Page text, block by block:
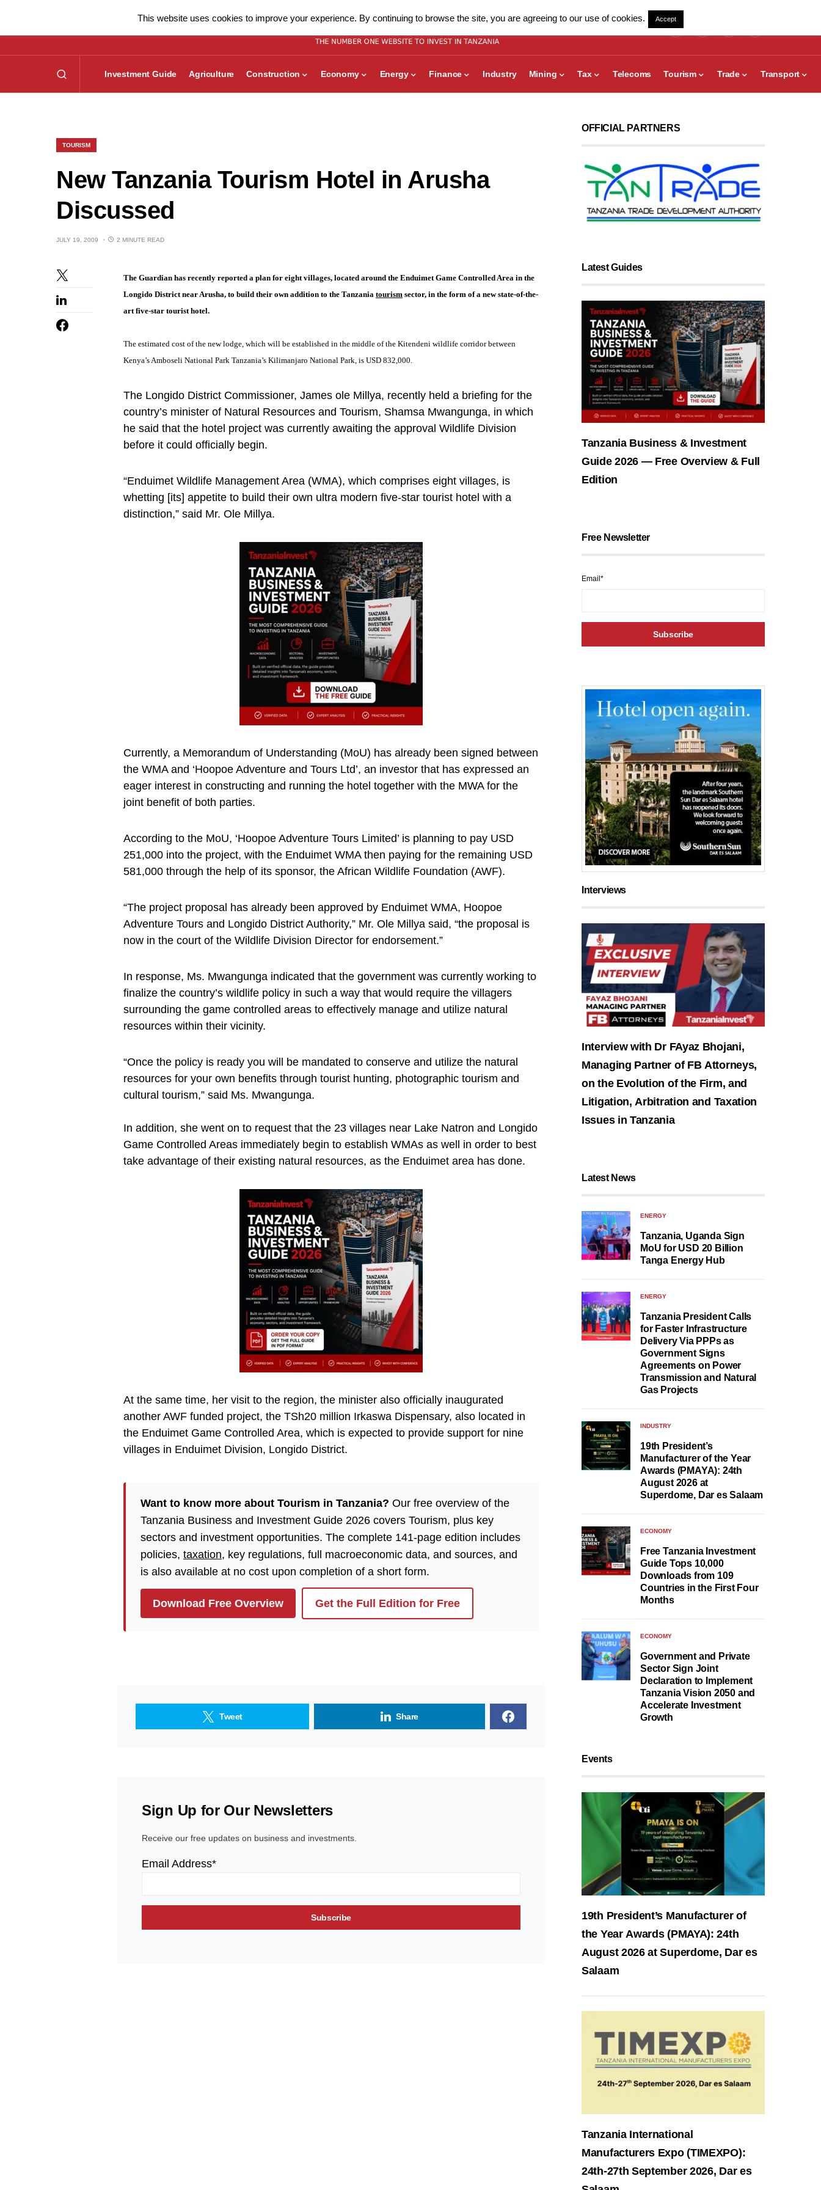
Investment Guide Agriculture Construction Economy Energy Finance Industry Mining Tax Telecoms Tourism Trade Transport
TOURISM
New Tanzania Tourism Hotel in Arusha
Discussed
JULY 19, 2009 2 MINUTE READ
The Guardian has recently reported a plan for eight villages, located around the Enduimet Game Controlled Area in the
Longido District near Arusha, to build their own addition to the Tanzania tourism sector, in the form of a new state-of-the-
art five-star tourist hotel.
The estimated cost of the new lodge, which will be established in the middle of the Kitendeni wildlife corridor between
Kenya’s Amboseli National Park Tanzania’s Kilimanjaro National Park, is USD 832,000.
The Longido District Commissioner, James ole Millya, recently held a briefing for the
country’s minister of Natural Resources and Tourism, Shamsa Mwangunga, in which
he said that the hotel project was currently awaiting the approval Wildlife Division
before it could officially begin.
“Enduimet Wildlife Management Area (WMA), which comprises eight villages, is
whetting [its] appetite to build their own ultra modern five-star tourist hotel with a
distinction,” said Mr. Ole Millya.
Currently, a Memorandum of Understanding (MoU) has already been signed between
the WMA and ‘Hoopoe Adventure and Tours Ltd’, an investor that has expressed an
eager interest in constructing and running the hotel together with the MWA for the
joint benefit of both parties.
According to the MoU, ‘Hoopoe Adventure Tours Limited’ is planning to pay USD
251,000 into the project, with the Enduimet WMA then paying for the remaining USD
581,000 through the help of its sponsor, the African Wildlife Foundation (AWF).
“The project proposal has already been approved by Enduimet WMA, Hoopoe
Adventure Tours and Longido District Authority,” Mr. Ole Millya said, “the proposal is
now in the court of the Wildlife Division Director for endorsement.”
In response, Ms. Mwangunga indicated that the government was currently working to
finalize the country’s wildlife policy in such a way that would require the villagers
surrounding the game controlled areas to effectively manage and utilize natural
resources within their vicinity.
“Once the policy is ready you will be mandated to conserve and utilize the natural
resources for your own benefits through tourist hunting, photographic tourism and
cultural tourism,” said Ms. Mwangunga.
In addition, she went on to request that the 23 villages near Lake Natron and Longido
Game Controlled Areas immediately begin to establish WMAs as well in order to best
take advantage of their existing natural resources, as the Enduimet area has done.
At the same time, her visit to the region, the minister also officially inaugurated
another AWF funded project, the TSh20 million Irkaswa Dispensary, also located in
the Enduimet Game Controlled Area, which is expected to provide support for nine
villages in Enduimet Division, Longido District.
Want to know more about Tourism in Tanzania? Our free overview of the
Tanzania Business and Investment Guide 2026 covers Tourism, plus key
sectors and investment opportunities. The complete 141-page edition includes
policies, taxation, key regulations, full macroeconomic data, and sources, and
is also available at no cost upon completion of a short form.
Download Free Overview Get the Full Edition for Free
Tweet Share
Sign Up for Our Newsletters
Receive our free updates on business and investments.
Email Address*
OFFICIAL PARTNERS
Latest Guides
Tanzania Business & Investment
Guide 2026 — Free Overview & Full
Edition
Free Newsletter
Email*
Interviews
Interview with Dr FAyaz Bhojani,
Managing Partner of FB Attorneys,
on the Evolution of the Firm, and
Litigation, Arbitration and Taxation
Issues in Tanzania
Latest News
ENERGY
Tanzania, Uganda Sign
MoU for USD 20 Billion
Tanga Energy Hub
ENERGY
Tanzania President Calls
for Faster Infrastructure
Delivery Via PPPs as
Government Signs
Agreements on Power
Transmission and Natural
Gas Projects
INDUSTRY
19th President’s
Manufacturer of the Year
Awards (PMAYA): 24th
August 2026 at
Superdome, Dar es Salaam
ECONOMY
Free Tanzania Investment
Guide Tops 10,000
Downloads from 109
Countries in the First Four
Months
ECONOMY
Government and Private
Sector Sign Joint
Declaration to Implement
Tanzania Vision 2050 and
Accelerate Investment
Growth
Events
19th President’s Manufacturer of
the Year Awards (PMAYA): 24th
August 2026 at Superdome, Dar es
Salaam
Tanzania International
Manufacturers Expo (TIMEXPO):
24th-27th September 2026, Dar es
This website uses cookies to improve your experience. By continuing to browse the site, you are agreeing to our use of cookies. Accept